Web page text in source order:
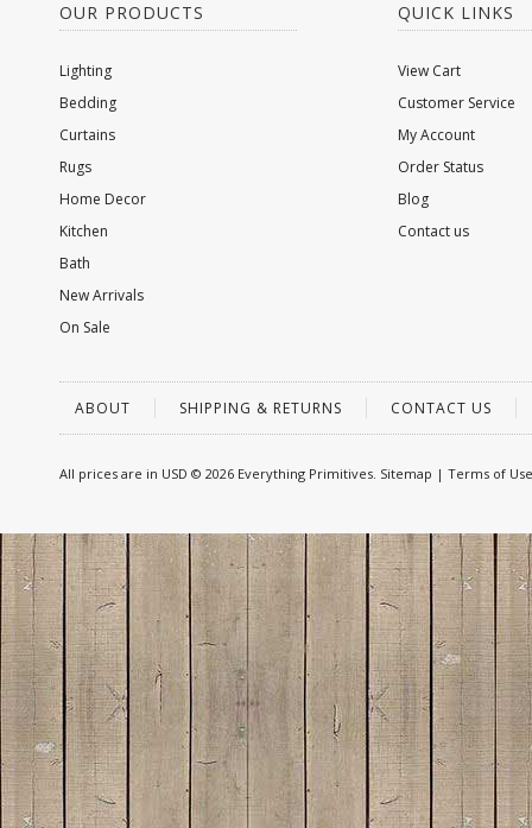
OUR PRODUCTS
Lighting
Bedding
Curtains
Rugs
Home Decor
Kitchen
Bath
New Arrivals
On Sale
QUICK LINKS
View Cart
Customer Service
My Account
Order Status
Blog
Contact us
ABOUT SHIPPING & RETURNS CONTACT US
All prices are in USD © 2026 Everything Primitives. Sitemap | Terms of Use